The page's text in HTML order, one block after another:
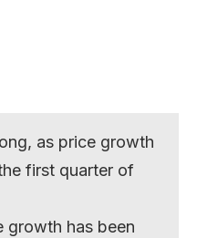
as price growth
first quarter of
growth has been